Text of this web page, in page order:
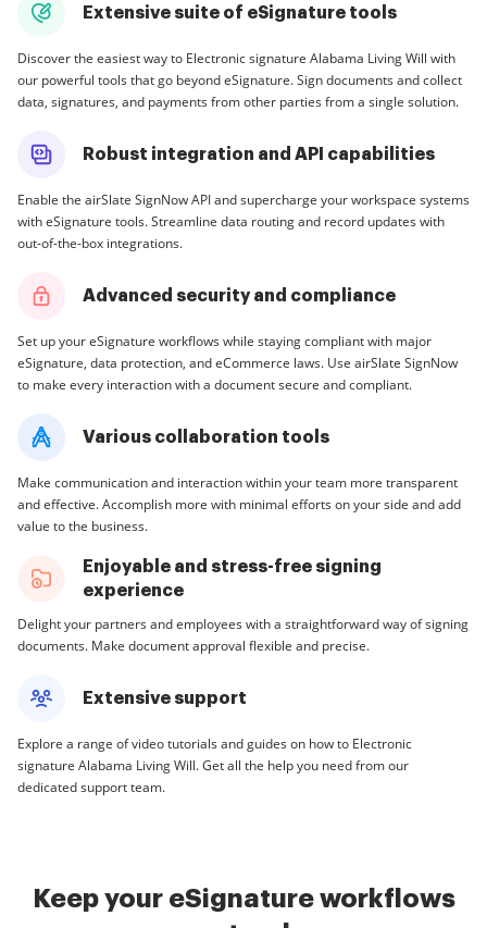
Extensive suite of eSignature tools
Discover the easiest way to Electronic signature Alabama Living Will with
our powerful tools that go beyond eSignature. Sign documents and collect
data, signatures, and payments from other parties from a single solution.
Robust integration and API capabilities
Enable the airSlate SignNow API and supercharge your workspace systems
with eSignature tools. Streamline data routing and record updates with
out-of-the-box integrations.
Advanced security and compliance
Set up your eSignature workflows while staying compliant with major
eSignature, data protection, and eCommerce laws. Use airSlate SignNow
to make every interaction with a document secure and compliant.
Various collaboration tools
Make communication and interaction within your team more transparent
and effective. Accomplish more with minimal efforts on your side and add
value to the business.
Enjoyable and stress-free signing
experience
Delight your partners and employees with a straightforward way of signing
documents. Make document approval flexible and precise.
Extensive support
Explore a range of video tutorials and guides on how to Electronic
signature Alabama Living Will. Get all the help you need from our
dedicated support team.
Keep your eSignature workflows